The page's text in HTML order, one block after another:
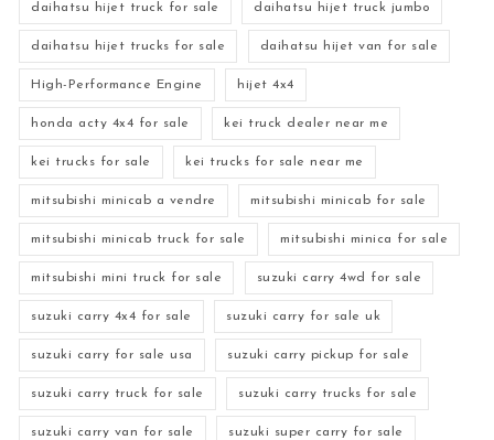
daihatsu hijet truck for sale daihatsu hijet truck jumbo
daihatsu hijet trucks for sale daihatsu hijet van for sale
High-Performance Engine hijet 4x4
honda acty 4x4 for sale kei truck dealer near me
kei trucks for sale kei trucks for sale near me
mitsubishi minicab a vendre mitsubishi minicab for sale
mitsubishi minicab truck for sale mitsubishi minica for sale
mitsubishi mini truck for sale suzuki carry 4wd for sale
suzuki carry 4x4 for sale suzuki carry for sale uk
suzuki carry for sale usa suzuki carry pickup for sale
suzuki carry truck for sale suzuki carry trucks for sale
suzuki carry van for sale suzuki super carry for sale